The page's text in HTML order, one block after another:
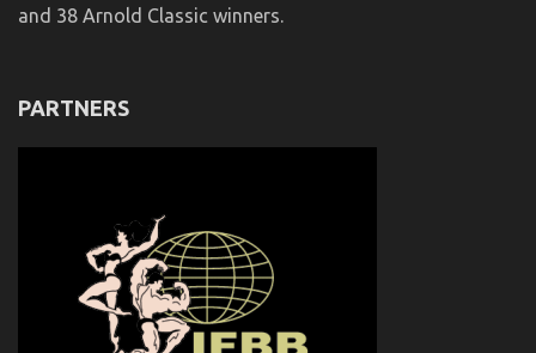
and 38 Arnold Classic winners.
PARTNERS